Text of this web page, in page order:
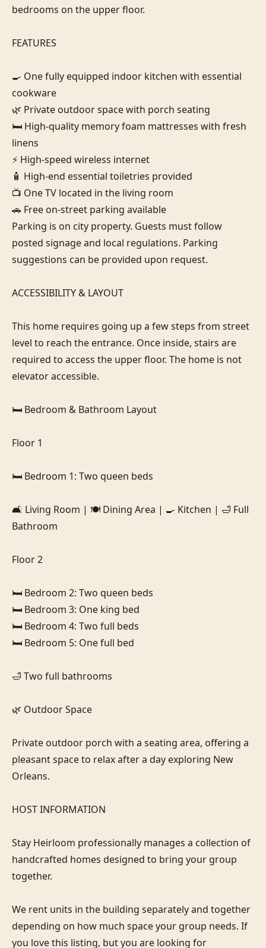
bedrooms on the upper floor.
FEATURES
🍳 One fully equipped indoor kitchen with essential
cookware
🌿 Private outdoor space with porch seating
🛏️ High-quality memory foam mattresses with fresh
linens
⚡ High-speed wireless internet
🧴 High-end essential toiletries provided
📺 One TV located in the living room
🚗 Free on-street parking available
Parking is on city property. Guests must follow
posted signage and local regulations. Parking
suggestions can be provided upon request.
ACCESSIBILITY & LAYOUT
This home requires going up a few steps from street
level to reach the entrance. Once inside, stairs are
required to access the upper floor. The home is not
elevator accessible.
🛏️ Bedroom & Bathroom Layout
Floor 1
🛏️ Bedroom 1: Two queen beds
🛋️ Living Room | 🍽️ Dining Area | 🍳 Kitchen | 🛁 Full
Bathroom
Floor 2
🛏️ Bedroom 2: Two queen beds
🛏️ Bedroom 3: One king bed
🛏️ Bedroom 4: Two full beds
🛏️ Bedroom 5: One full bed
🛁 Two full bathrooms
🌿 Outdoor Space
Private outdoor porch with a seating area, offering a
pleasant space to relax after a day exploring New
Orleans.
HOST INFORMATION
Stay Heirloom professionally manages a collection of
handcrafted homes designed to bring your group
together.
We rent units in the building separately and together
depending on how much space your group needs. If
you love this listing, but you are looking for